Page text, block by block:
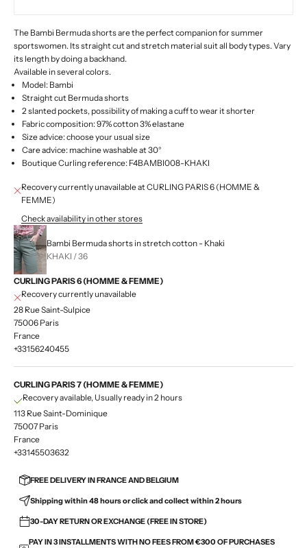
The Bambi Bermuda shorts are the perfect companion for summer
sportswomen. Its straight cut and stretch material suit all body types. Vary
its length by doing a backhand.
Available in several colors.
Model: Bambi
Straight cut Bermuda shorts
2 slanted pockets, possibility of making a cuff to wear it shorter
Fabric composition:97% cotton 3% elastane
Size advice: choose your usual size
Care advice: machine washable at 30°
Boutique Curling reference: F4BAMBI008-KHAKI
Recovery currently unavailable at CURLING PARIS 6 (HOMME &
FEMME)
Check availability in other stores
Bambi Bermuda shorts in stretch cotton - Khaki
KHAKI / 36
CURLING PARIS 6 (HOMME & FEMME)
Recovery currently unavailable
28 Rue Saint-Sulpice
75006 Paris
France
+33156240455
CURLING PARIS 7 (HOMME & FEMME)
Recovery available, Usually ready in 2 hours
113 Rue Saint-Dominique
75007 Paris
France
+33145503632
FREE DELIVERY IN FRANCE AND BELGIUM
Shipping within 48 hours or click and collect within 2 hours
30-DAY RETURN OR EXCHANGE (FREE IN STORE)
PAY IN 3 INSTALLMENTS WITH NO FEES FROM €300 OF PURCHASES